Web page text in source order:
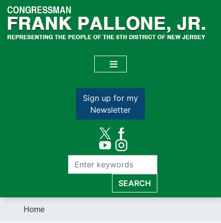
Skip
main
content
Sign up for my
Newsletter
Home